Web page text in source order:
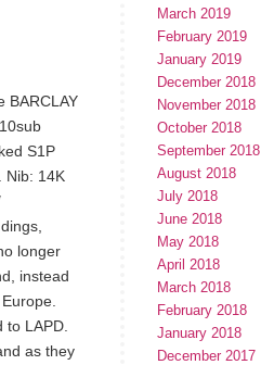
BARCLAY
S1P
Nib: 14K
longer
instead
to LAPD.
as they
March 2019
February 2019
January 2019
December 2018
November 2018
October 2018
September 2018
August 2018
July 2018
June 2018
May 2018
April 2018
March 2018
February 2018
January 2018
December 2017